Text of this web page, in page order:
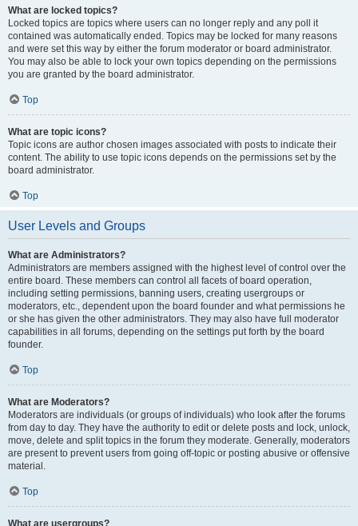
What are locked topics?
Locked topics are topics where users can no longer reply and any poll it
contained was automatically ended. Topics may be locked for many reasons
and were set this way by either the forum moderator or board administrator.
You may also be able to lock your own topics depending on the permissions
you are granted by the board administrator.
Top
What are topic icons?
Topic icons are author chosen images associated with posts to indicate their
content. The ability to use topic icons depends on the permissions set by the
board administrator.
Top
User Levels and Groups
What are Administrators?
Administrators are members assigned with the highest level of control over the
entire board. These members can control all facets of board operation,
including setting permissions, banning users, creating usergroups or
moderators, etc., dependent upon the board founder and what permissions he
or she has given the other administrators. They may also have full moderator
capabilities in all forums, depending on the settings put forth by the board
founder.
Top
What are Moderators?
Moderators are individuals (or groups of individuals) who look after the forums
from day to day. They have the authority to edit or delete posts and lock, unlock,
move, delete and split topics in the forum they moderate. Generally, moderators
are present to prevent users from going off-topic or posting abusive or offensive
material.
Top
What are usergroups?